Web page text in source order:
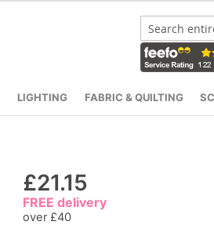
Search
LIGHTING FABRIC & QUILTING
£21.15
FREE delivery
over £40